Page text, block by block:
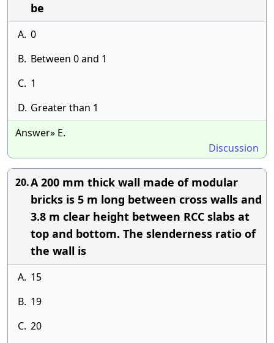
be
A. 0
B. Between 0 and 1
C. 1
D. Greater than 1
Answer» E.
Discussion
20.A 200 mm thick wall made of modular
bricks is 5 m long between cross walls and
3.8 m clear height between RCC slabs at
top and bottom. The slenderness ratio of
the wall is
A. 15
B. 19
C. 20